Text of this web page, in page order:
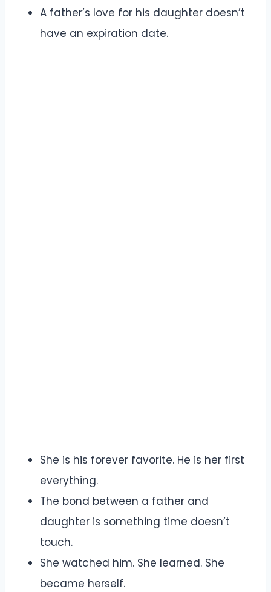
A father’s love for his daughter doesn’t
have an expiration date.
She is his forever favorite. He is her first
everything.
The bond between a father and
daughter is something time doesn’t
touch.
She watched him. She learned. She
became herself.